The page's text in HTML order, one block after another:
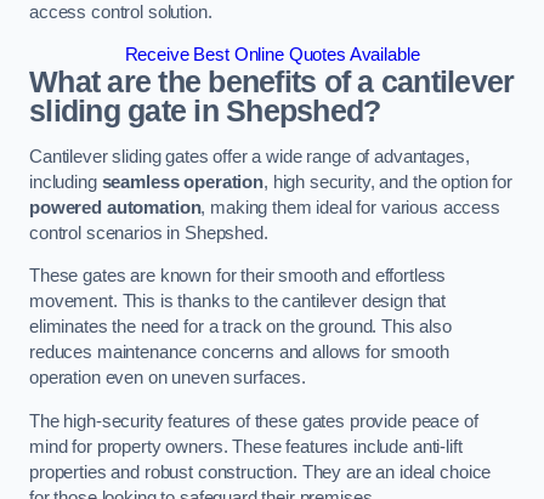
access control solution.
Receive Best Online Quotes Available
What are the benefits of a cantilever
sliding gate in Shepshed?
Cantilever sliding gates offer a wide range of advantages,
including seamless operation, high security, and the option for
powered automation, making them ideal for various access
control scenarios in Shepshed.
These gates are known for their smooth and effortless
movement. This is thanks to the cantilever design that
eliminates the need for a track on the ground. This also
reduces maintenance concerns and allows for smooth
operation even on uneven surfaces.
The high-security features of these gates provide peace of
mind for property owners. These features include anti-lift
properties and robust construction. They are an ideal choice